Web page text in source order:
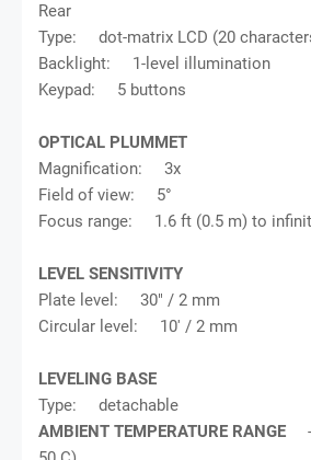
Rear
Type: dot-matrix LCD (20
Backlight: 1-level illumination
Keypad: 5 buttons
OPTICAL PLUMMET
Magnification: 3x
Field of view: 5°
Focus range: 1.6 ft (0.5 m) to
LEVEL SENSITIVITY
Plate level: 30" / 2 mm
Circular level: 10' / 2 mm
LEVELING BASE
Type: detachable
AMBIENT TEMPERATURE RANGE